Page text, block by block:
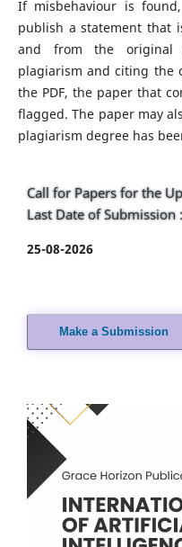
If misbehaviour is
publish a statement that
and from the original
plagiarism and citing the
the PDF, the paper that
flagged. The paper may
plagiarism degree has
Call for Papers for the
Last Date of Submission :
25-08-2026
Make a Submission